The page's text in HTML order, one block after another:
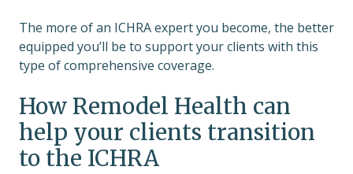
The more of an ICHRA expert you become, the better
equipped you’ll be to support your clients with this
type of comprehensive coverage.
How Remodel Health can
help your clients transition
to the ICHRA